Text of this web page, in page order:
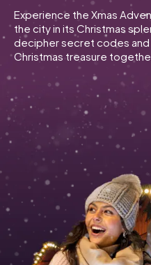
Tours
Team Building
Tickets
INT
FR
Experience the Xmas
the city in its Christmas
decipher secret codes
Christmas treasure